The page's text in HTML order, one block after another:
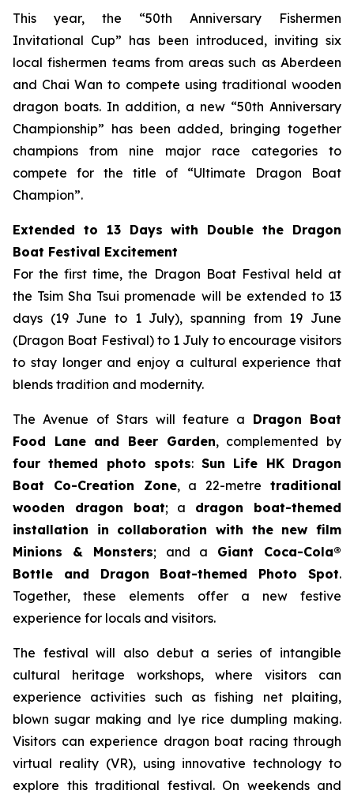
This year, the “50th Anniversary Fishermen
Invitational Cup” has been introduced, inviting six
local fishermen teams from areas such as Aberdeen
and Chai Wan to compete using traditional wooden
dragon boats. In addition, a new “50th Anniversary
Championship” has been added, bringing together
champions from nine major race categories to
compete for the title of “Ultimate Dragon Boat
Champion”.
Extended to 13 Days with Double the Dragon
Boat Festival Excitement
For the first time, the Dragon Boat Festival held at
the Tsim Sha Tsui promenade will be extended to 13
days (19 June to 1 July), spanning from 19 June
(Dragon Boat Festival) to 1 July to encourage visitors
to stay longer and enjoy a cultural experience that
blends tradition and modernity.
The Avenue of Stars will feature a Dragon Boat
Food Lane and Beer Garden, complemented by
four themed photo spots: Sun Life HK Dragon
Boat Co-Creation Zone, a 22-metretraditional
wooden dragon boat; a dragon boat-themed
installation in collaboration with the new film
Minions & Monsters; and a Giant Coca-Cola®
Bottle and Dragon Boat-themed Photo Spot.
Together, these elements offer a new festive
experience for locals and visitors.
The festival will also debut a series of intangible
cultural heritage workshops, where visitors can
experience activities such as fishing net plaiting,
blown sugar making and lye rice dumpling making.
Visitors can experience dragon boat racing through
virtual reality (VR), using innovative technology to
explore this traditional festival. On weekends and